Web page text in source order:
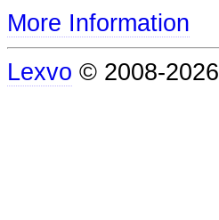
More Information
Lexvo © 2008-2026